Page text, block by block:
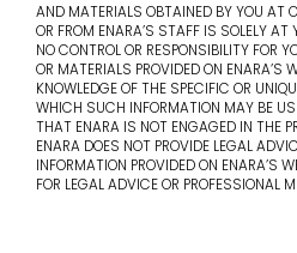
AND MATERIALS OBTAINED BY YOU AT
OR FROM ENARA’S STAFF IS SOLELY
NO CONTROL OR RESPONSIBILITY FOR
OR MATERIALS PROVIDED ON ENARA’S
KNOWLEDGE OF THE SPECIFIC OR
WHICH SUCH INFORMATION MAY BE
THAT ENARA IS NOT ENGAGED IN THE
ENARA DOES NOT PROVIDE LEGAL
INFORMATION PROVIDED ON ENARA’S
FOR LEGAL ADVICE OR PROFESSIONAL